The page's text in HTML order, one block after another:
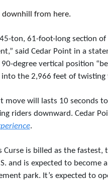
downhill from here.
ton, 61-foot-long section
said Cedar Point in a
degree vertical position
the 2,966 feet of twisting
move will lasts 10 seconds
riders downward. Cedar
.
Curse is billed as the
and is expected to become
park. It’s expected to